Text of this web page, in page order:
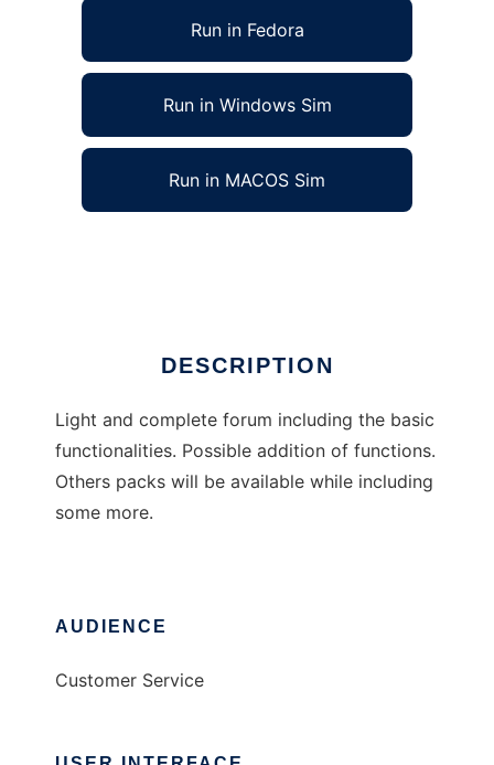
Run in Fedora
Run in Windows Sim
Run in MACOS Sim
DESCRIPTION
Light and complete forum including the basic
functionalities. Possible addition of functions.
Others packs will be available while including
some more.
AUDIENCE
Customer Service